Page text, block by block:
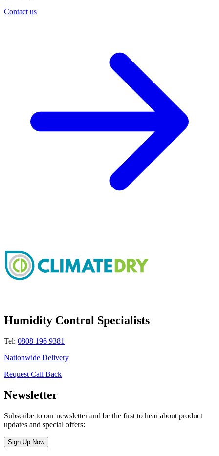
Contact us
Humidity Control Specialists
Tel: 0808 196 9381
Nationwide Delivery
Request Call Back
Newsletter
Subscribe to our newsletter and be the first to hear about product
updates and special offers:
Sign Up Now